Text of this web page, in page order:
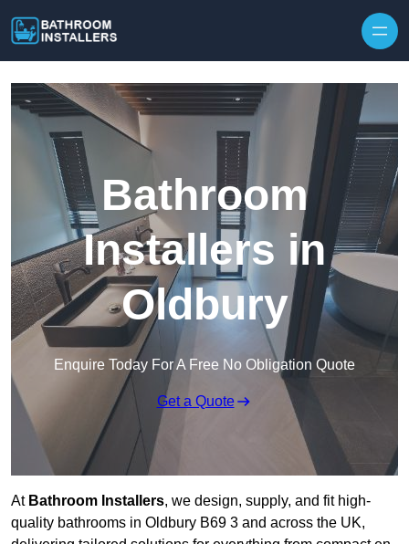
Bathroom
Installers in
Oldbury
Enquire Today For A Free No Obligation Quote
Get a Quote
At Bathroom Installers, we design, supply, and fit high-
quality bathrooms in Oldbury B69 3 and across the UK,